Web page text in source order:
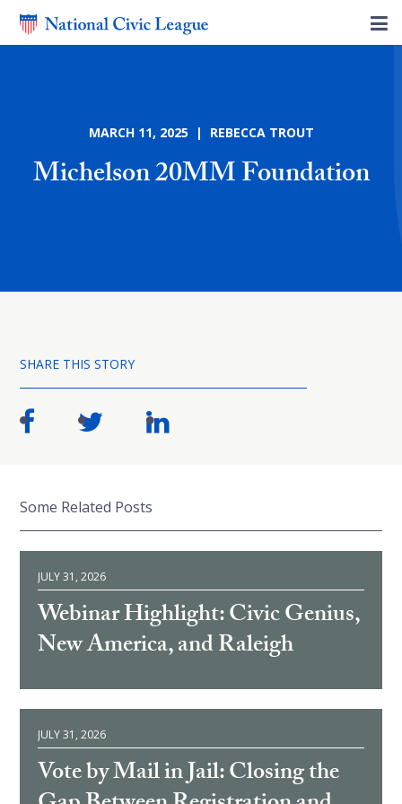
MARCH 11, 2025 | REBECCA TROUT
Michelson 20MM Foundation
SHARE THIS STORY
Some Related Posts
JULY 31, 2026
Webinar Highlight: Civic Genius,
New America, and Raleigh
JULY 31, 2026
Vote by Mail in Jail: Closing the